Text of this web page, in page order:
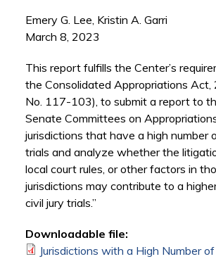
Emery G. Lee, Kristin A. Garri
March 8, 2023
This report fulfills the Center’s
the Consolidated Appropriations Act,
No. 117-103), to submit a report to
Senate Committees on
jurisdictions that have a high number
trials and analyze whether the
local court rules, or other factors in
jurisdictions may contribute to a
civil jury trials.”
Downloadable file:
Jurisdictions with a High Number of